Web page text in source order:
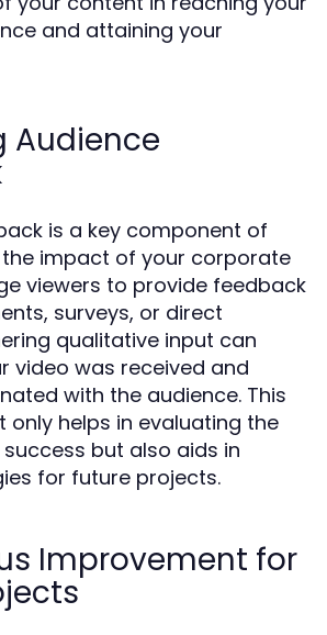
and attaining your
Audience
is a key component of
impact of your corporate
viewers to provide feedback
surveys, or direct
qualitative input can
video was received and
with the audience. This
only helps in evaluating the
success but also aids in
for future projects.
Improvement for